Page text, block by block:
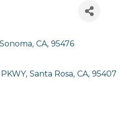
Sonoma, CA, 95476
, Santa Rosa, CA, 95407